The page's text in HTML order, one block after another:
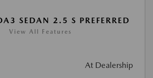
SEDAN 2.5 S PREFERRED
View All Features
At Dealership